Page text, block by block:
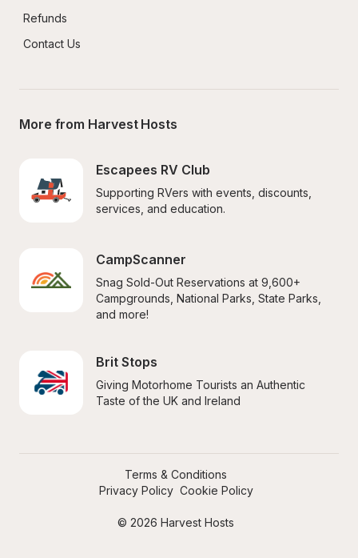
Refunds
Contact Us
More from Harvest Hosts
Escapees RV Club
Supporting RVers with events, discounts,
services, and education.
CampScanner
Snag Sold-Out Reservations at 9,600+
Campgrounds, National Parks, State Parks,
and more!
Brit Stops
Giving Motorhome Tourists an Authentic
Taste of the UK and Ireland
© 2026 Harvest Hosts
Terms & Conditions
Privacy Policy Cookie Policy